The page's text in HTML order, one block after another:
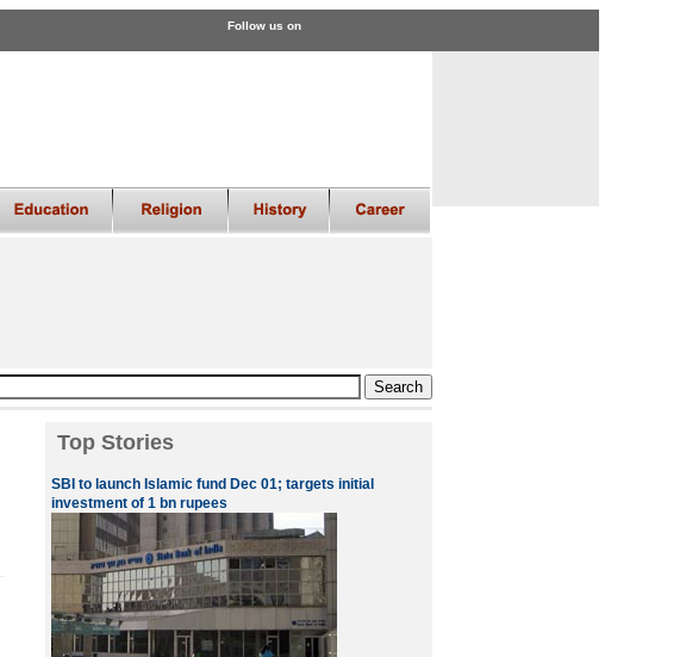
Follow us on
Top Stories
SBI to launch Islamic fund Dec 01; targets initial
investment of 1 bn rupees